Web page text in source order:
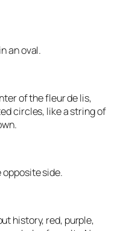
an oval.
of the fleur de lis,
circles, like a string of
opposite side.
history, red, purple,